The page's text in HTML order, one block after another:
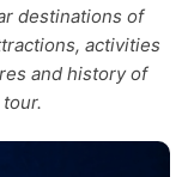
destinations of
activities
and history of